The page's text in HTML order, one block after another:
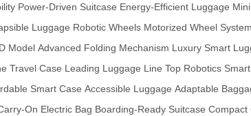
Power-Driven Suitcase Energy-Efficient Luggage
Luggage Robotic Wheels Motorized Wheel System
Model Advanced Folding Mechanism Luxury Smart
Travel Case Leading Luggage Line Top Robotics
Smart Case Accessible Luggage Adaptable
On Electric Bag Boarding-Ready Suitcase Compact